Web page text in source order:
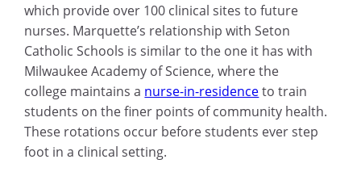
which provide over 100 clinical sites to future
nurses. Marquette’s relationship with Seton
Catholic Schools is similar to the one it has with
Milwaukee Academy of Science, where the
college maintains a nurse-in-residenceto train
students on the finer points of community health.
These rotations occur before students ever step
foot in a clinical setting.